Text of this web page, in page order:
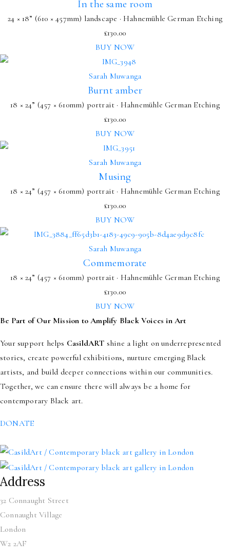
In the same room
24 × 18” (610 × 457mm) landscape · Hahnemühle German Etching
£130.00
BUY NOW
Sarah Muwanga
Burnt amber
18 × 24” (457 × 610mm) portrait · Hahnemühle German Etching
£130.00
BUY NOW
Sarah Muwanga
Musing
18 × 24” (457 × 610mm) portrait · Hahnemühle German Etching
£130.00
BUY NOW
Sarah Muwanga
Commemorate
18 × 24” (457 × 610mm) portrait · Hahnemühle German Etching
£130.00
BUY NOW
Be Part of Our Mission to Amplify Black Voices in Art
Your support helps CasildART shine a light on underrepresented
stories, create powerful exhibitions, nurture emerging Black
artists, and build deeper connections within our communities.
Together, we can ensure there will always be a home for
contemporary Black art.
DONATE
Address
32 Connaught Street
Connaught Village
London
W2 2AF